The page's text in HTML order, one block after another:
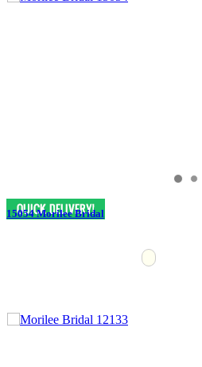
15054 Morilee Bridal